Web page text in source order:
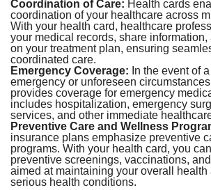
Coordination of Care: Health cards
coordination of your healthcare across
With your health card, healthcare
your medical records, share
on your treatment plan, ensuring
coordinated care.
Emergency Coverage: In the event of
emergency or unforeseen
provides coverage for emergency
includes hospitalization, emergency
services, and other immediate
Preventive Care and Wellness
insurance plans emphasize preventive
programs. With your health card, you
preventive screenings, vaccinations,
aimed at maintaining your overall
serious health conditions.